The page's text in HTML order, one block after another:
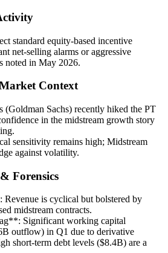
standard equity-based incentive
net-selling alarms or aggressive
noted in May 2026.
Context
(Goldman Sachs) recently hiked the PT
in the midstream growth story
sensitivity remains high; Midstream
against volatility.
Forensics
: Revenue is cyclical but bolstered by
midstream contracts.
Significant working capital
outflow) in Q1 due to derivative
short-term debt levels ($8.4B) are a